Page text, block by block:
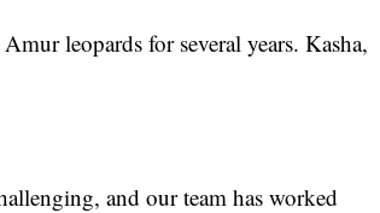
leopards for several years. Kasha,
and our team has worked